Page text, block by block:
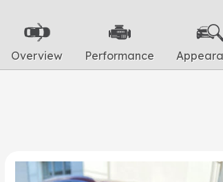
Overview Performance